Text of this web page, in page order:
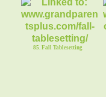
85. Fall Tablesetting